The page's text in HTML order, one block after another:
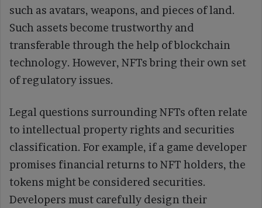
such as avatars, weapons, and pieces of land.
Such assets become trustworthy and
transferable through the help of blockchain
technology. However, NFTs bring their own set
of regulatory issues.
Legal questions surrounding NFTs often relate
to intellectual property rights and securities
classification. For example, if a game developer
promises financial returns to NFT holders, the
tokens might be considered securities.
Developers must carefully design their